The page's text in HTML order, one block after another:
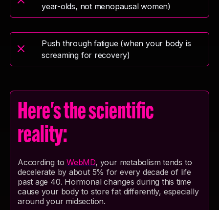
year-olds, not menopausal women)
Push through fatigue (when your body is
screaming for recovery)
Here's the scientific
reality:
According toWebMD, your metabolism tends to
decelerate by about 5% for every decade of life
past age 40. Hormonal changes during this time
cause your body to store fat differently, especially
around your midsection.